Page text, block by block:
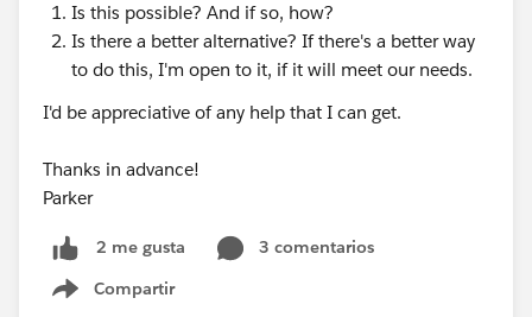
Is this possible? And if so, how?
Is there a better alternative? If there's a better way
to do this, I'm open to it, if it will meet our needs.
I'd be appreciative of any help that I can get.
Thanks in advance!
Parker
2 me gusta
3 comentarios
Compartir
Show menu